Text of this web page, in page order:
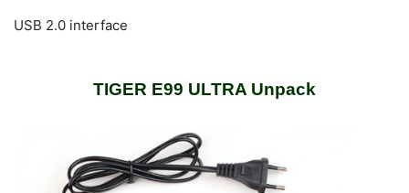
USB 2.0 interface
TIGER E99 ULTRA Unpack